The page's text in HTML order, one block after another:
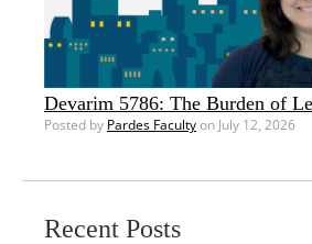
Devarim 5786: The Burden of
Posted by Pardes Facultyon July 12, 2026
Recent Posts